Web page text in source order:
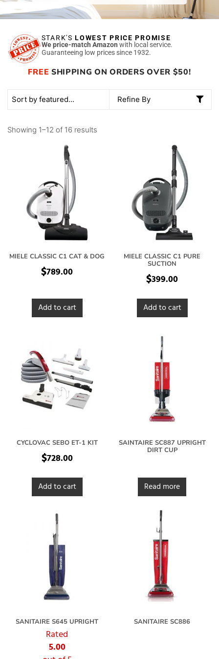
STARK'SLOWEST PRICE PROMISE
We price-match Amazon with local service.
Guaranteeing low prices since 1932.
FREE SHIPPING ON ORDERS OVER $50!
Refine By
Showing 1–12 of 16 results
MIELE CLASSIC C1 CAT & DOG
$789.00
Add to cart
MIELE CLASSIC C1 PURE
SUCTION
$399.00
Add to cart
CYCLOVAC SEBO ET-1 KIT
$728.00
Add to cart
SAINTAIRE SC887 UPRIGHT
DIRT CUP
Read more
SANITAIRE S645 UPRIGHT
Rated
5.00
SANITAIRE SC886